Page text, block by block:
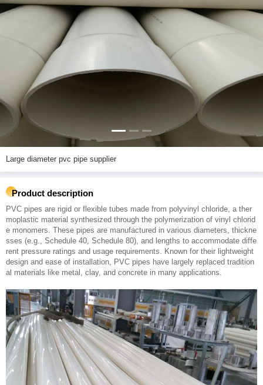
Large diameter pvc pipe supplier
Product description
PVC pipes are rigid or flexible tubes made from polyvinyl chloride, a ther
moplastic material synthesized through the polymerization of vinyl chlorid
e monomers. These pipes are manufactured in various diameters, thickne
sses (e.g., Schedule 40, Schedule 80), and lengths to accommodate diffe
rent pressure ratings and usage requirements. Known for their lightweight
design and ease of installation, PVC pipes have largely replaced tradition
al materials like metal, clay, and concrete in many applications.